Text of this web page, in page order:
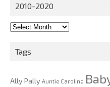
2010-2020
2010-
Tags
Ally Pally Auntie Caroline